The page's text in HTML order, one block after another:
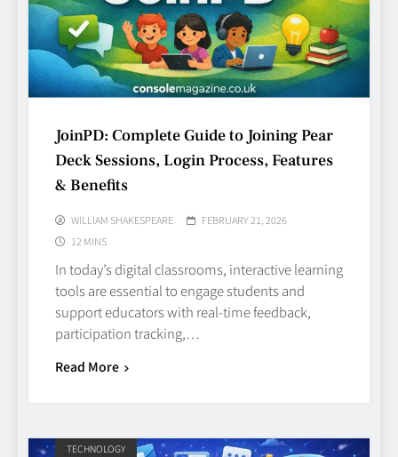
JoinPD: Complete Guide to Joining Pear
Deck Sessions, Login Process, Features
& Benefits
WILLIAM SHAKESPEARE
FEBRUARY 21, 2026
12 MINS
In today’s digital classrooms, interactive learning
tools are essential to engage students and
support educators with real‑time feedback,
participation tracking,…
Read More
TECHNOLOGY